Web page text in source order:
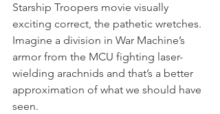
Starship Troopers movie visually
exciting correct, the pathetic wretches.
Imagine a division in War Machine’s
armor from the MCU fighting laser-
wielding arachnids and that’s a better
approximation of what we should have
seen.